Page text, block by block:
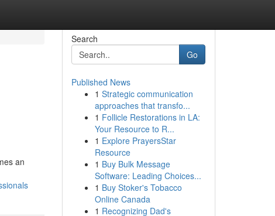
an
Search
Go
Published News
1 Strategic communication
approaches that transfo...
1 Follicle Restorations in LA:
Your Resource to R...
1 Explore PrayersStar
Resource
1 Buy Bulk Message
Software: Leading Choices...
1 Buy Stoker's Tobacco
Online Canada
1 Recognizing Dad's